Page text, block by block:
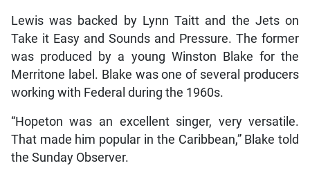
Lewis was backed by Lynn Taitt and the Jets on
Take it Easy and Sounds and Pressure. The former
was produced by a young Winston Blake for the
Merritone label. Blake was one of several producers
working with Federal during the 1960s.
“Hopeton was an excellent singer, very versatile.
That made him popular in the Caribbean,” Blake told
the Sunday Observer.